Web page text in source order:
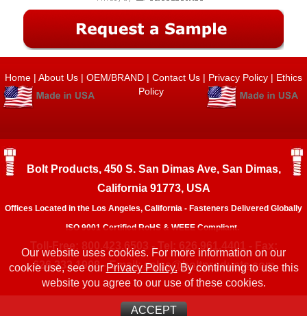
Our website uses cookies. For more information on our
cookie use, see ourPrivacy Policy.By continuing to use this
website you agree to our use of these cookies.
ACCEPT
Home | About Us | OEM/BRAND | Contact Us | Privacy Policy | Ethics
Policy
Bolt Products, 450 S. San Dimas Ave, San Dimas,
California 91773, USA
Offices Located in the Los Angeles, California - Fasteners Delivered Globally
ISO 9001 Certified RoHS & WEEE Compliant.
Toll-Free: 800.423.6503 - Tel: 626.961.4401 - Fax:
626.333.1908 - Email:sales@boltproducts.com